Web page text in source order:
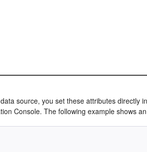
source, you set these attributes directly
Console. The following example shows